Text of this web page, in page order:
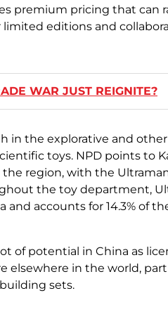
premium pricing that can
limited editions and
WAR JUST REIGNITE?
in the explorative and
toys. NPD points to
region, with the
the toy department,
accounts for 14.3% of
of potential in China as
elsewhere in the world,
sets.